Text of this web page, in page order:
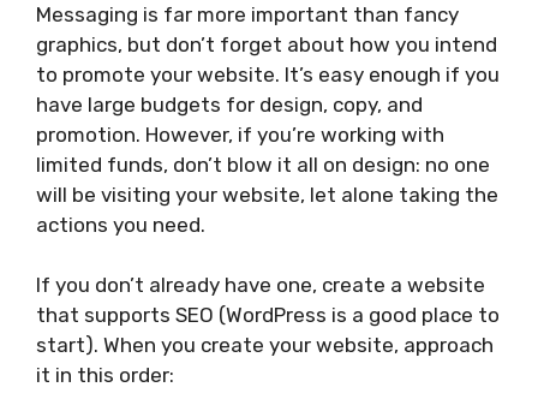
Messaging is far more important than fancy
graphics, but don’t forget about how you intend
to promote your website. It’s easy enough if you
have large budgets for design, copy, and
promotion. However, if you’re working with
limited funds, don’t blow it all on design: no one
will be visiting your website, let alone taking the
actions you need.
If you don’t already have one, create a website
that supports SEO (WordPress is a good place to
start). When you create your website, approach
it in this order: